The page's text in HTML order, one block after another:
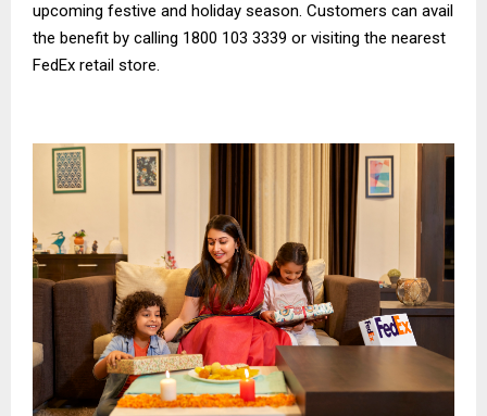
upcoming festive and holiday season. Customers can avail
the benefit by calling 1800 103 3339 or visiting the nearest
FedEx retail store.